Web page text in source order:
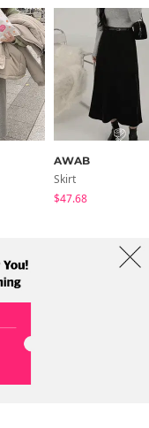
AWAB
Skirt
$47.68
Info
Seoul